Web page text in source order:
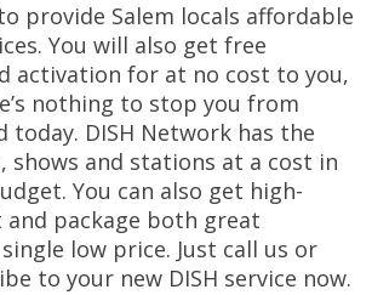
provide Salem locals affordable
You will also get free
activation for at no cost to you,
nothing to stop you from
DISH Network has the
shows and stations at a cost in
You can also get high-
package both great
low price. Just call us or
to your new DISH service now.